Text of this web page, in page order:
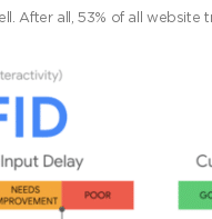
After all, 53% of all website